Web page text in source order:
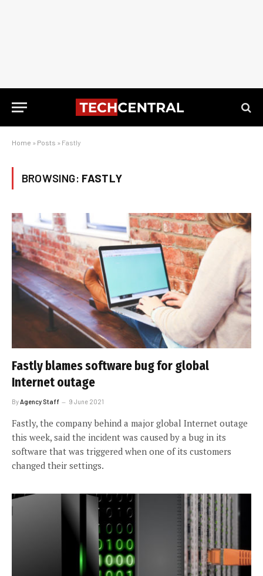
Home » Posts » Fastly
BROWSING: FASTLY
Fastly blames software bug for global
Internet outage
By Agency Staff 9 June 2021
Fastly, the company behind a major global Internet outage
this week, said the incident was caused by a bug in its
software that was triggered when one of its customers
changed their settings.